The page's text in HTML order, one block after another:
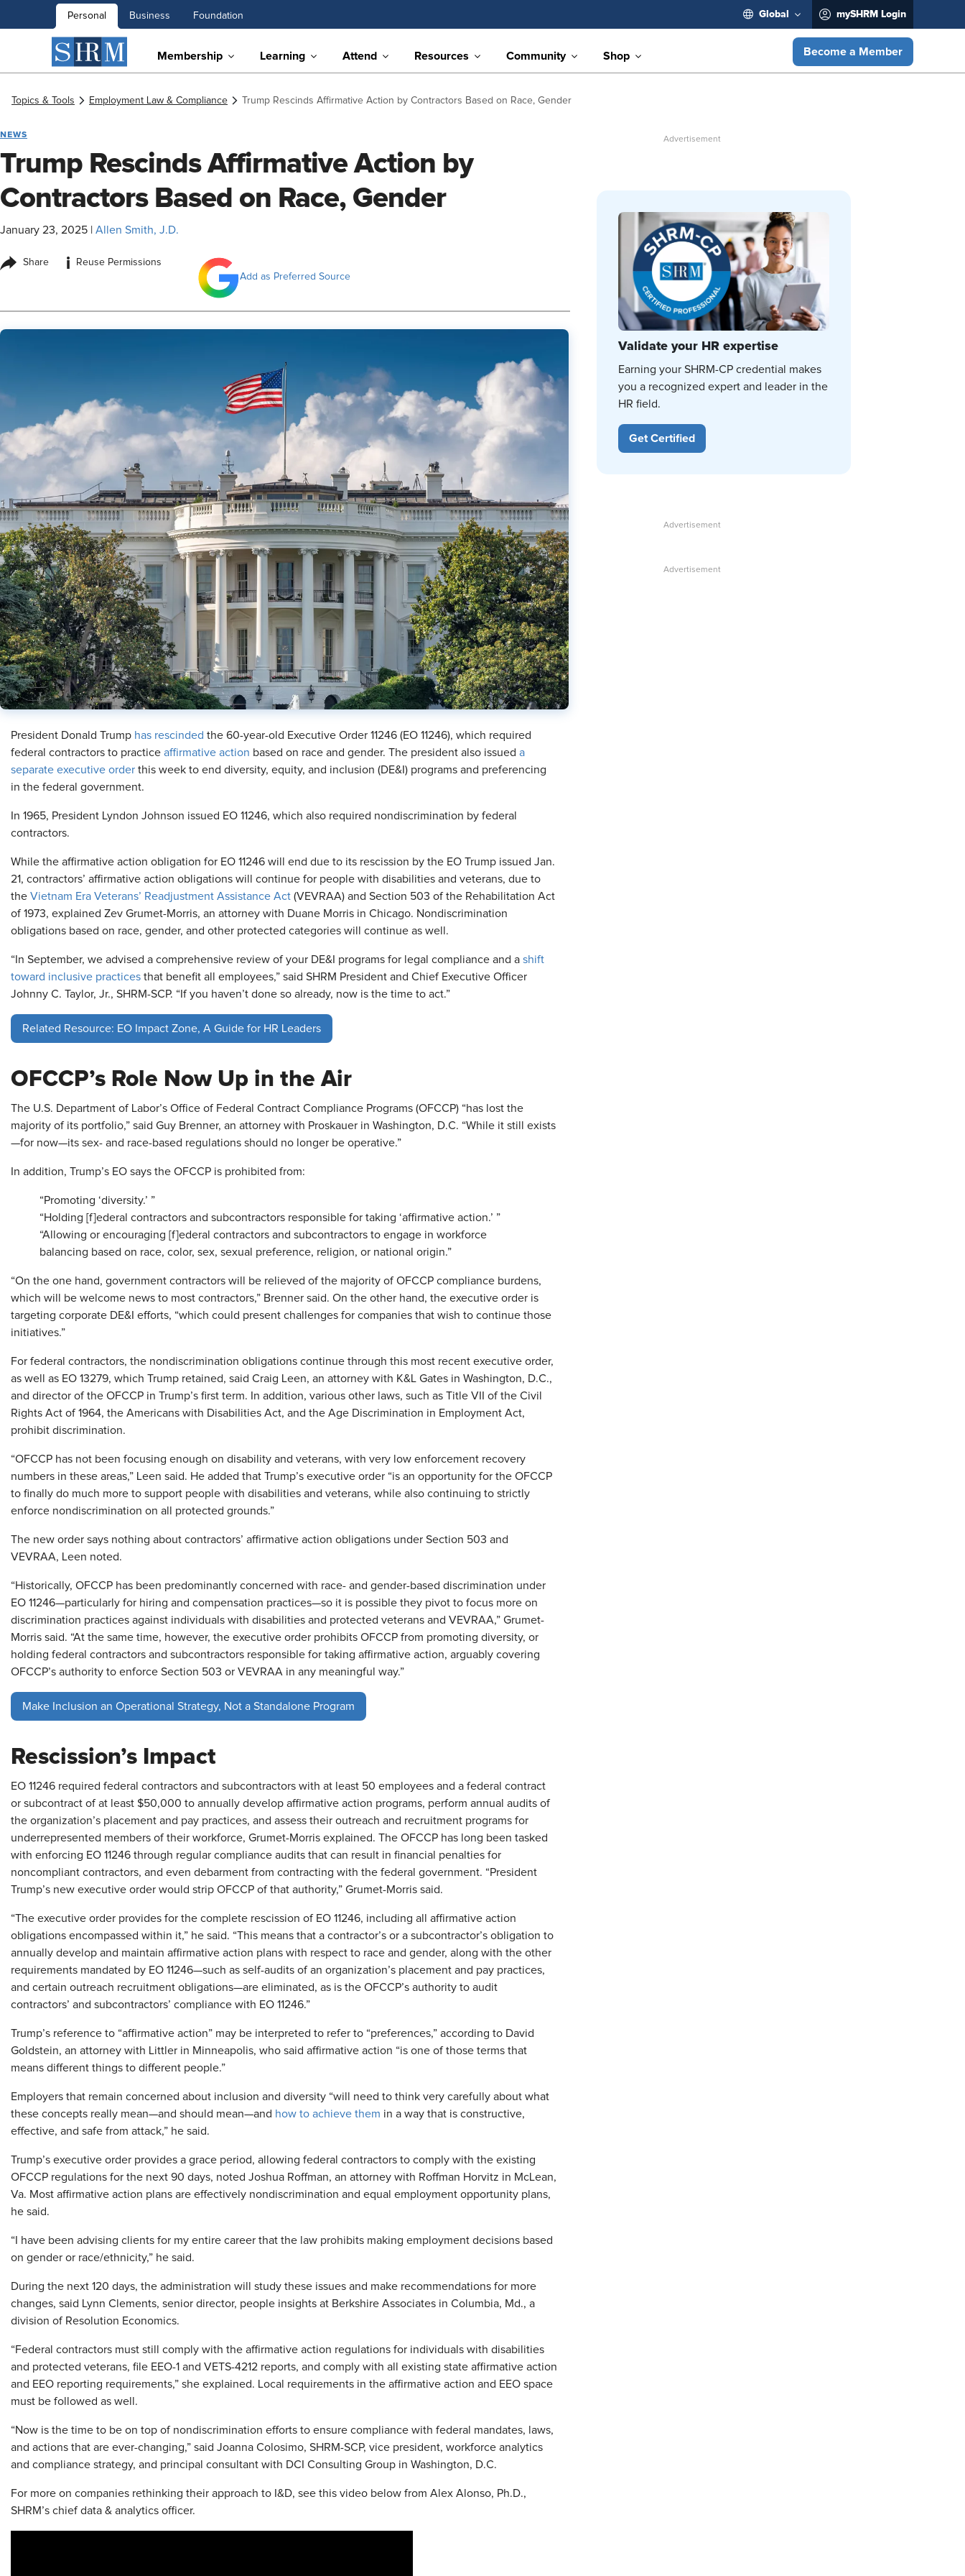
Personal Business Foundation Global mySHRM Login
Membership Learning Attend Resources Community Shop Become a Member
Topics & Tools Employment Law & Compliance Trump Rescinds Affirmative Action by Contractors Based on Race, Gender
NEWS
Trump Rescinds Affirmative Action by
Contractors Based on Race, Gender
January 23, 2025 Allen Smith, J.D.
Share i
Reuse Permissions
Add as Preferred Source
President Donald Trump has rescinded the 60-year-old Executive Order 11246 (EO 11246), which required
federal contractors to practice affirmative action based on race and gender. The president also issued a
separate executive order this week to end diversity, equity, and inclusion (DE&I) programs and preferencing
in the federal government.
In 1965, President Lyndon Johnson issued EO 11246, which also required nondiscrimination by federal
contractors.
While the affirmative action obligation for EO 11246 will end due to its rescission by the EO Trump issued Jan.
21, contractors’ affirmative action obligations will continue for people with disabilities and veterans, due to
the Vietnam Era Veterans’ Readjustment Assistance Act (VEVRAA) and Section 503 of the Rehabilitation Act
of 1973, explained Zev Grumet-Morris, an attorney with Duane Morris in Chicago. Nondiscrimination
obligations based on race, gender, and other protected categories will continue as well.
“In September, we advised a comprehensive review of your DE&I programs for legal compliance and a shift
toward inclusive practices that benefit all employees,” said SHRM President and Chief Executive Officer
Johnny C. Taylor, Jr., SHRM-SCP. “If you haven’t done so already, now is the time to act.”
Related Resource: EO Impact Zone, A Guide for HR Leaders
OFCCP’s Role Now Up in the Air
The U.S. Department of Labor’s Office of Federal Contract Compliance Programs (OFCCP) “has lost the
majority of its portfolio,” said Guy Brenner, an attorney with Proskauer in Washington, D.C. “While it still exists
—for now—its sex- and race-based regulations should no longer be operative.”
In addition, Trump’s EO says the OFCCP is prohibited from:
“Promoting ‘diversity.’ ”
“Holding [f]ederal contractors and subcontractors responsible for taking ‘affirmative action.’ ”
“Allowing or encouraging [f]ederal contractors and subcontractors to engage in workforce
balancing based on race, color, sex, sexual preference, religion, or national origin.”
“On the one hand, government contractors will be relieved of the majority of OFCCP compliance burdens,
which will be welcome news to most contractors,” Brenner said. On the other hand, the executive order is
targeting corporate DE&I efforts, “which could present challenges for companies that wish to continue those
initiatives.”
For federal contractors, the nondiscrimination obligations continue through this most recent executive order,
as well as EO 13279, which Trump retained, said Craig Leen, an attorney with K&L Gates in Washington, D.C.,
and director of the OFCCP in Trump’s first term. In addition, various other laws, such as Title VII of the Civil
Rights Act of 1964, the Americans with Disabilities Act, and the Age Discrimination in Employment Act,
prohibit discrimination.
“OFCCP has not been focusing enough on disability and veterans, with very low enforcement recovery
numbers in these areas,” Leen said. He added that Trump’s executive order “is an opportunity for the OFCCP
to finally do much more to support people with disabilities and veterans, while also continuing to strictly
enforce nondiscrimination on all protected grounds.”
The new order says nothing about contractors’ affirmative action obligations under Section 503 and
VEVRAA, Leen noted.
“Historically, OFCCP has been predominantly concerned with race- and gender-based discrimination under
EO 11246—particularly for hiring and compensation practices—so it is possible they pivot to focus more on
discrimination practices against individuals with disabilities and protected veterans and VEVRAA,” Grumet-
Morris said. “At the same time, however, the executive order prohibits OFCCP from promoting diversity, or
holding federal contractors and subcontractors responsible for taking affirmative action, arguably covering
OFCCP’s authority to enforce Section 503 or VEVRAA in any meaningful way.”
Make Inclusion an Operational Strategy, Not a Standalone Program
Rescission’s Impact
EO 11246 required federal contractors and subcontractors with at least 50 employees and a federal contract
or subcontract of at least $50,000 to annually develop affirmative action programs, perform annual audits of
the organization’s placement and pay practices, and assess their outreach and recruitment programs for
underrepresented members of their workforce, Grumet-Morris explained. The OFCCP has long been tasked
with enforcing EO 11246 through regular compliance audits that can result in financial penalties for
noncompliant contractors, and even debarment from contracting with the federal government. “President
Trump’s new executive order would strip OFCCP of that authority,” Grumet-Morris said.
“The executive order provides for the complete rescission of EO 11246, including all affirmative action
obligations encompassed within it,” he said. “This means that a contractor’s or a subcontractor’s obligation to
annually develop and maintain affirmative action plans with respect to race and gender, along with the other
requirements mandated by EO 11246—such as self-audits of an organization’s placement and pay practices,
and certain outreach recruitment obligations—are eliminated, as is the OFCCP’s authority to audit
contractors’ and subcontractors’ compliance with EO 11246.”
Trump’s reference to “affirmative action” may be interpreted to refer to “preferences,” according to David
Goldstein, an attorney with Littler in Minneapolis, who said affirmative action “is one of those terms that
means different things to different people.”
Employers that remain concerned about inclusion and diversity “will need to think very carefully about what
these concepts really mean—and should mean—and how to achieve them in a way that is constructive,
effective, and safe from attack,” he said.
Trump’s executive order provides a grace period, allowing federal contractors to comply with the existing
OFCCP regulations for the next 90 days, noted Joshua Roffman, an attorney with Roffman Horvitz in McLean,
Va. Most affirmative action plans are effectively nondiscrimination and equal employment opportunity plans,
he said.
“I have been advising clients for my entire career that the law prohibits making employment decisions based
on gender or race/ethnicity,” he said.
During the next 120 days, the administration will study these issues and make recommendations for more
changes, said Lynn Clements, senior director, people insights at Berkshire Associates in Columbia, Md., a
division of Resolution Economics.
“Federal contractors must still comply with the affirmative action regulations for individuals with disabilities
and protected veterans, file EEO-1 and VETS-4212 reports, and comply with all existing state affirmative action
and EEO reporting requirements,” she explained. Local requirements in the affirmative action and EEO space
must be followed as well.
“Now is the time to be on top of nondiscrimination efforts to ensure compliance with federal mandates, laws,
and actions that are ever-changing,” said Joanna Colosimo, SHRM-SCP, vice president, workforce analytics
and compliance strategy, and principal consultant with DCI Consulting Group in Washington, D.C.
For more on companies rethinking their approach to I&D, see this video below from Alex Alonso, Ph.D.,
SHRM’s chief data & analytics officer.
Validate your HR expertise
Earning your SHRM-CP credential makes
you a recognized expert and leader in the
HR field.
Get Certified